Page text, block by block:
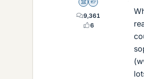
Science Advisor
Homework Helper
9,361
6